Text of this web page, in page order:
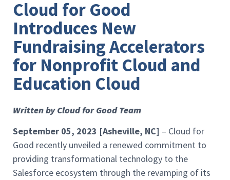
Cloud for Good
Introduces New
Fundraising Accelerators
for Nonprofit Cloud and
Education Cloud
Written by Cloud for Good Team
September 05, 2023 [Asheville, NC] – Cloud for
Good recently unveiled a renewed commitment to
providing transformational technology to the
Salesforce ecosystem through the revamping of its